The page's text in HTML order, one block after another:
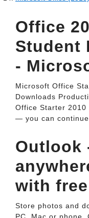
Office
Student
-
Microsoft Office
Downloads
Office Starter
— you can
Outlook
with
Store photos and